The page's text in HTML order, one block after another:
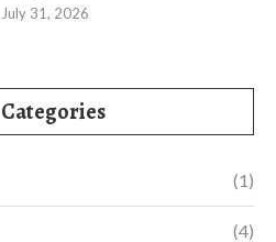
July 31, 2026
Categories
(1)
(4)